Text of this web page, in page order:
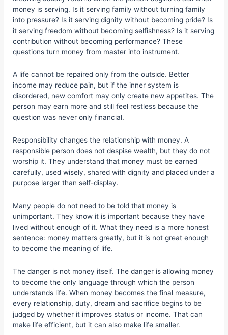
money is serving. Is it serving family without turning family
into pressure? Is it serving dignity without becoming pride? Is
it serving freedom without becoming selfishness? Is it serving
contribution without becoming performance? These
questions turn money from master into instrument.
A life cannot be repaired only from the outside. Better
income may reduce pain, but if the inner system is
disordered, new comfort may only create new appetites. The
person may earn more and still feel restless because the
question was never only financial.
Responsibility changes the relationship with money. A
responsible person does not despise wealth, but they do not
worship it. They understand that money must be earned
carefully, used wisely, shared with dignity and placed under a
purpose larger than self-display.
Many people do not need to be told that money is
unimportant. They know it is important because they have
lived without enough of it. What they need is a more honest
sentence: money matters greatly, but it is not great enough
to become the meaning of life.
The danger is not money itself. The danger is allowing money
to become the only language through which the person
understands life. When money becomes the final measure,
every relationship, duty, dream and sacrifice begins to be
judged by whether it improves status or income. That can
make life efficient, but it can also make life smaller.